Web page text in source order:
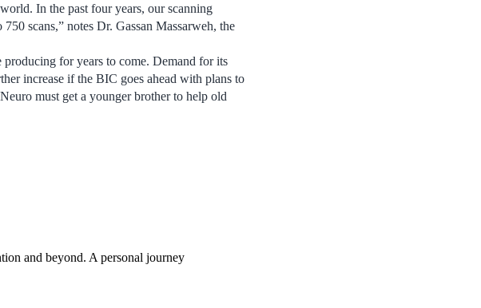
In the past four years, our scanning
scans,” notes Dr. Gassan Massarweh, the
for years to come. Demand for its
increase if the BIC goes ahead with plans to
must get a younger brother to help old
and beyond. A personal journey